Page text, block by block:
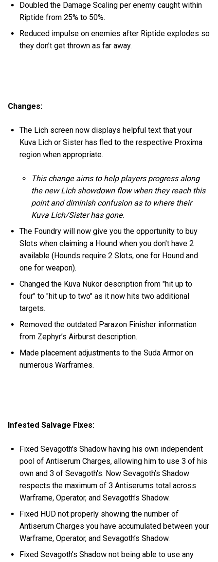
Doubled the Damage Scaling per enemy caught within
Riptide from 25% to 50%.
Reduced impulse on enemies after Riptide explodes so
they don’t get thrown as far away.
Changes:
The Lich screen now displays helpful text that your
Kuva Lich or Sister has fled to the respective Proxima
region when appropriate.
This change aims to help players progress along
the new Lich showdown flow when they reach this
point and diminish confusion as to where their
Kuva Lich/Sister has gone.
The Foundry will now give you the opportunity to buy
Slots when claiming a Hound when you don't have 2
available (Hounds require 2 Slots, one for Hound and
one for weapon).
Changed the Kuva Nukor description from "hit up to
four" to "hit up to two" as it now hits two additional
targets.
Removed the outdated Parazon Finisher information
from Zephyr’s Airburst description.
Made placement adjustments to the Suda Armor on
numerous Warframes.
Infested Salvage Fixes:
Fixed Sevagoth's Shadow having his own independent
pool of Antiserum Charges, allowing him to use 3 of his
own and 3 of Sevagoth's. Now Sevagoth’s Shadow
respects the maximum of 3 Antiserums total across
Warframe, Operator, and Sevagoth’s Shadow.
Fixed HUD not properly showing the number of
Antiserum Charges you have accumulated between your
Warframe, Operator, and Sevagoth’s Shadow.
Fixed Sevagoth’s Shadow not being able to use any